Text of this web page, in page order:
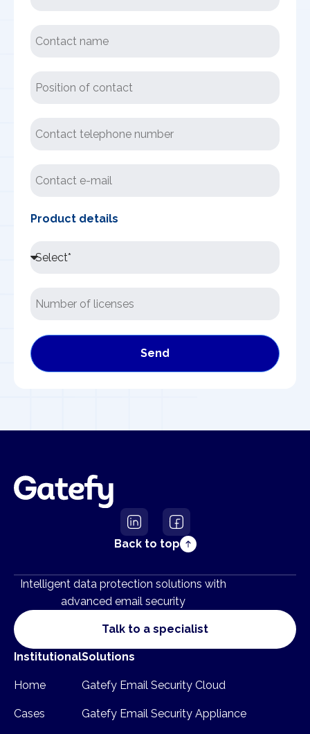
Product details
Send
Back to top
Intelligent data protection solutions with
advanced email security
Talk to a specialist
Institutional
Home
Cases
Solutions
Gatefy Email Security Cloud
Gatefy Email Security Appliance